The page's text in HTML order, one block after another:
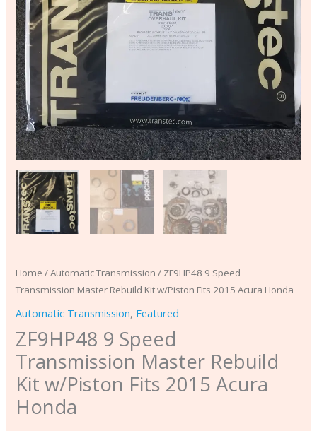
Home /Automatic Transmission / ZF9HP48 9 Speed
Transmission Master Rebuild Kit w/Piston Fits 2015 Acura Honda
Automatic Transmission, Featured
ZF9HP48 9 Speed
Transmission Master Rebuild
Kit w/Piston Fits 2015 Acura
Honda
quantity